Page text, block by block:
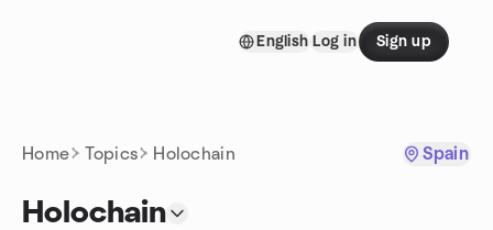
English Log in Sign up
Home Topics Holochain Spain
Holochain